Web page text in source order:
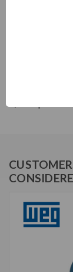
THREE-
Duty is
with high
balanced to
Certified Class